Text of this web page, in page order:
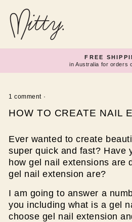
content
Pause
FREE
in Australia for orders
1 comment ·
HOW TO CREATE NAIL
Ever wanted to create
super quick and fast? Have
how gel nail extensions are
gel nail extension are?
I am going to answer a
you including what is a gel
choose gel nail extension